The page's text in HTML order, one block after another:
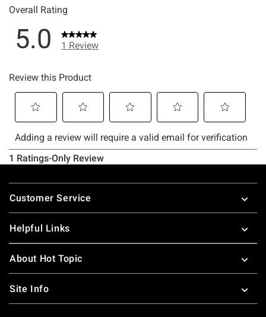
Footer
Customer Service
Helpful Links
About Hot Topic
Site Info